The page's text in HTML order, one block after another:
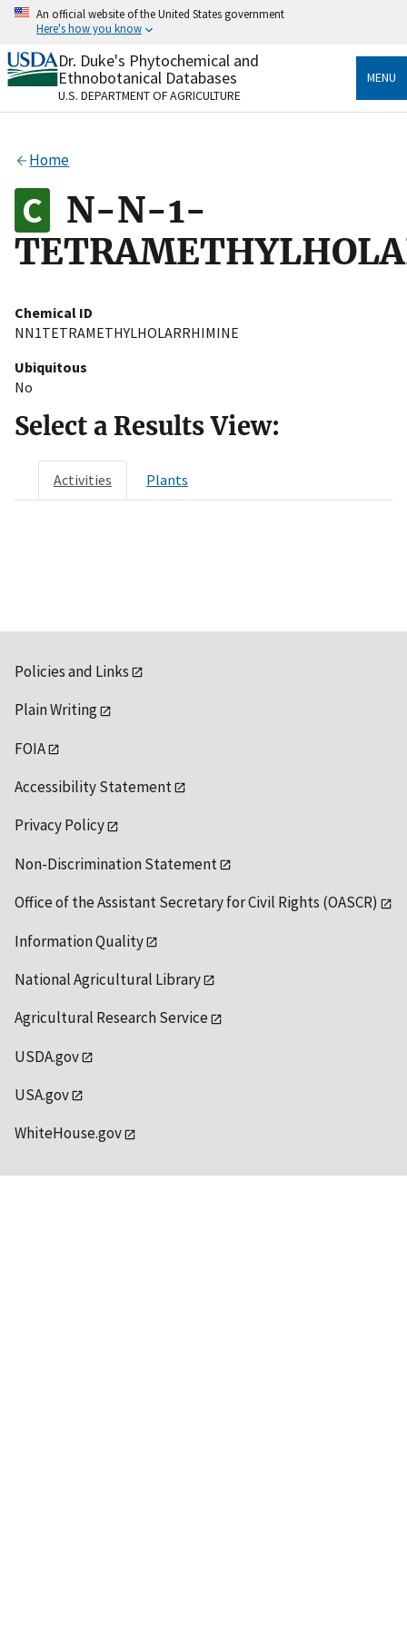
Skip
content
An official website of the United States government
Here's how you know
Official websites use .gov
A.govwebsite belongs to an official government
organization in the United States.
Alock
to the .gov website. Share sensitive information only
on official, secure websites.
Dr. Duke's Phytochemical and
Ethnobotanical Databases
U.S. DEPARTMENT OF AGRICULTURE
MENU
Home
N-N-1-
Chemical ID
NN1TETRAMETHYLHOLARRHIMINE
Ubiquitous
No
Select a Results View:
Activities Plants
Policies and Links
Plain Writing
FOIA
Accessibility Statement
Privacy Policy
Non-Discrimination Statement
Office of the Assistant Secretary for Civil Rights (OASCR)
Information Quality
National Agricultural Library
Agricultural Research Service
USDA.gov
USA.gov
WhiteHouse.gov